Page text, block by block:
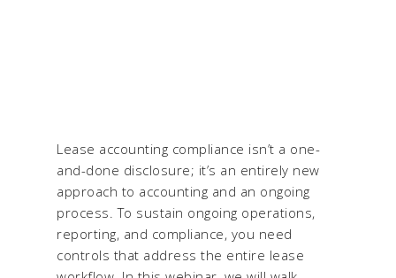
Lease accounting compliance isn’t a one-
and-done disclosure; it’s an entirely new
approach to accounting and an ongoing
process. To sustain ongoing operations,
reporting, and compliance, you need
controls that address the entire lease